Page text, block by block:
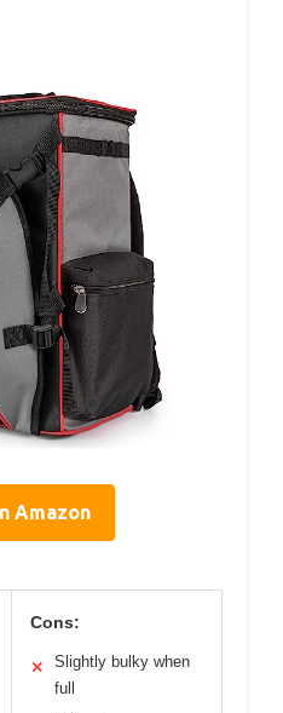
Amazon
Cons:
✕
Slightly bulky when
full